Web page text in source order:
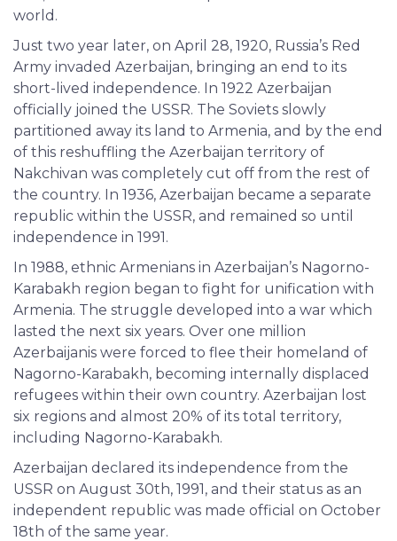
world.
Just two year later, on April 28, 1920, Russia’s Red
Army invaded Azerbaijan, bringing an end to its
short-lived independence. In 1922 Azerbaijan
officially joined the USSR. The Soviets slowly
partitioned away its land to Armenia, and by the end
of this reshuffling the Azerbaijan territory of
Nakchivan was completely cut off from the rest of
the country. In 1936, Azerbaijan became a separate
republic within the USSR, and remained so until
independence in 1991.
In 1988, ethnic Armenians in Azerbaijan’s Nagorno-
Karabakh region began to fight for unification with
Armenia. The struggle developed into a war which
lasted the next six years. Over one million
Azerbaijanis were forced to flee their homeland of
Nagorno-Karabakh, becoming internally displaced
refugees within their own country. Azerbaijan lost
six regions and almost 20% of its total territory,
including Nagorno-Karabakh.
Azerbaijan declared its independence from the
USSR on August 30th, 1991, and their status as an
independent republic was made official on October
18th of the same year.